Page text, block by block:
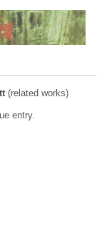
(related works)
entry.